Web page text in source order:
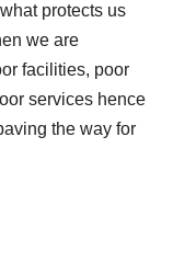
protects us
we are
facilities, poor
services hence
the way for